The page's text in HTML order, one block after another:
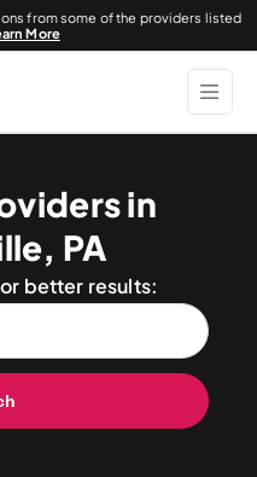
from some of the providers listed
More
in
PA
better results: